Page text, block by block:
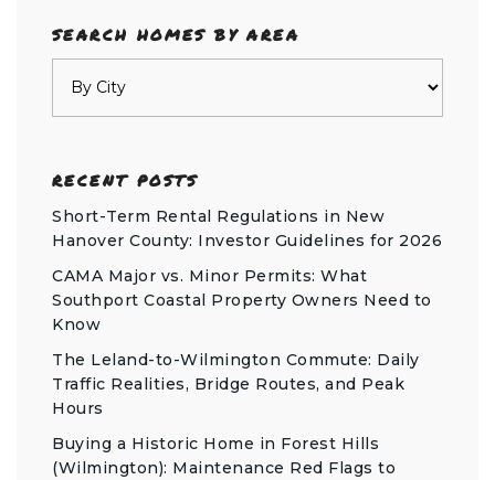
SEARCH HOMES BY AREA
RECENT POSTS
Short-Term Rental Regulations in New
Hanover County: Investor Guidelines for 2026
CAMA Major vs. Minor Permits: What
Southport Coastal Property Owners Need to
Know
The Leland-to-Wilmington Commute: Daily
Traffic Realities, Bridge Routes, and Peak
Hours
Buying a Historic Home in Forest Hills
(Wilmington): Maintenance Red Flags to